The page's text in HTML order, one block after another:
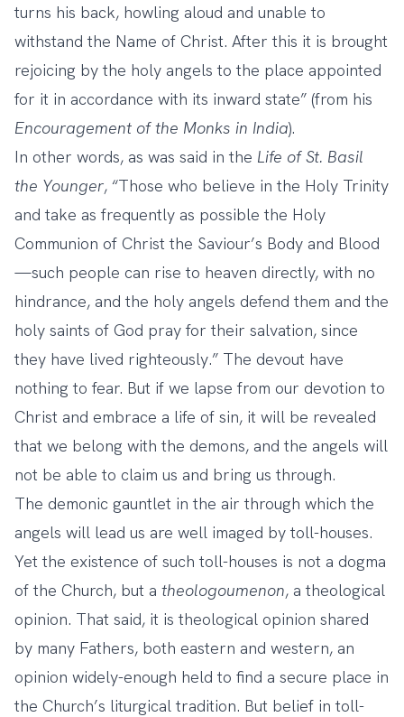
turns his back, howling aloud and unable to
withstand the Name of Christ. After this it is brought
rejoicing by the holy angels to the place appointed
for it in accordance with its inward state” (from his
Encouragement of the Monks in India).
In other words, as was said in the Life of St. Basil
the Younger, “Those who believe in the Holy Trinity
and take as frequently as possible the Holy
Communion of Christ the Saviour’s Body and Blood
—such people can rise to heaven directly, with no
hindrance, and the holy angels defend them and the
holy saints of God pray for their salvation, since
they have lived righteously.” The devout have
nothing to fear. But if we lapse from our devotion to
Christ and embrace a life of sin, it will be revealed
that we belong with the demons, and the angels will
not be able to claim us and bring us through.
The demonic gauntlet in the air through which the
angels will lead us are well imaged by toll-houses.
Yet the existence of such toll-houses is not a dogma
of the Church, but a theologoumenon, a theological
opinion. That said, it is theological opinion shared
by many Fathers, both eastern and western, an
opinion widely-enough held to find a secure place in
the Church’s liturgical tradition. But belief in toll-